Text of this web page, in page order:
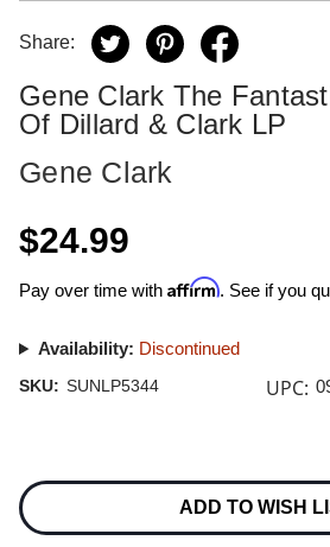
Share:
Gene Clark The
Of Dillard & Clark LP
Gene Clark
$24.99
Pay over time with Affirm. See if you
Availability: Discontinued
SKU: SUNLP5344 UPC:
Stock:
ADD TO WISH